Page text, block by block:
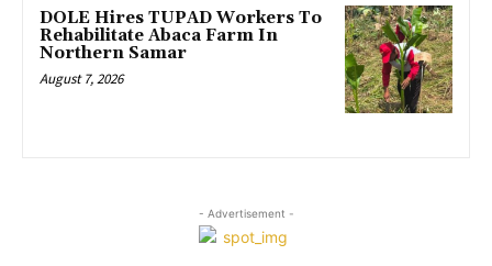
DOLE Hires TUPAD Workers To
Rehabilitate Abaca Farm In
Northern Samar
August 7, 2026
- Advertisement -